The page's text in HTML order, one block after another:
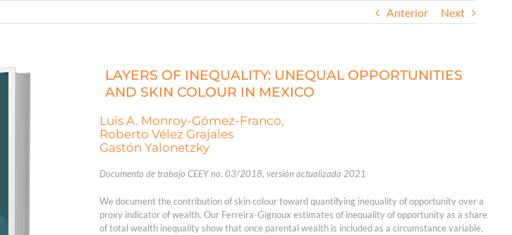
Anterior Next
LAYERS OF INEQUALITY: UNEQUAL OPPORTUNITIES
AND SKIN COLOUR IN MEXICO
Luis A. Monroy-Gómez-Franco,
Roberto Vélez Grajales
Gastón Yalonetzky
Documento de trabajo CEEY no. 03/2018, versión actualizada 2021
We document the contribution of skin colour toward quantifying inequality of opportunity over a
proxy indicator of wealth. Our Ferreira-Gignoux estimates of inequality of opportunity as a share
of total wealth inequality show that once parental wealth is included as a circumstance variable,